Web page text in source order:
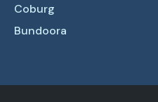
Coburg
Bundoora